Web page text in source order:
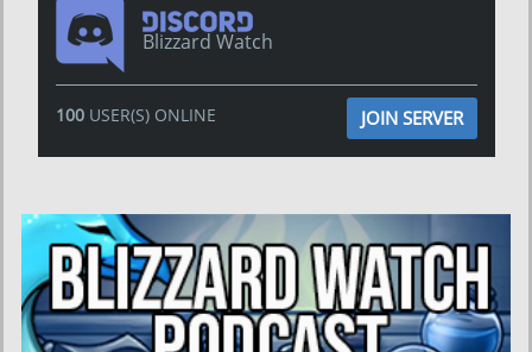
Blizzard Watch
100USER(S) ONLINE JOIN SERVER